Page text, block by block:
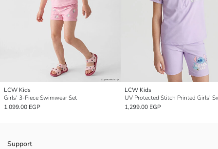
LCW Kids
Girls' 3-Piece Swimwear Set
1,099.00 EGP
LCW Kids
1,299.00 EGP
Support